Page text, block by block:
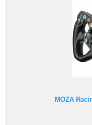
MOZA